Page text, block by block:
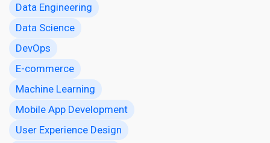
Data Engineering
Data Science
DevOps
E-commerce
Machine Learning
Mobile App Development
User Experience Design